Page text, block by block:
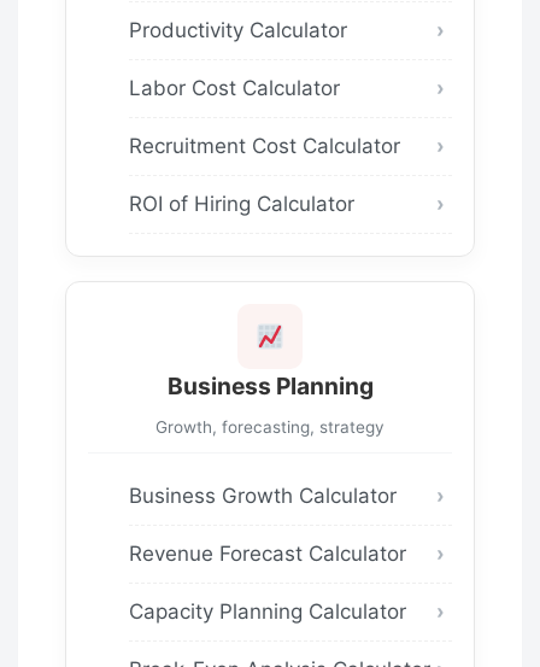
Productivity Calculator
Labor Cost Calculator
Recruitment Cost Calculator
ROI of Hiring Calculator
Business Planning
Growth, forecasting, strategy
Business Growth Calculator
Revenue Forecast Calculator
Capacity Planning Calculator